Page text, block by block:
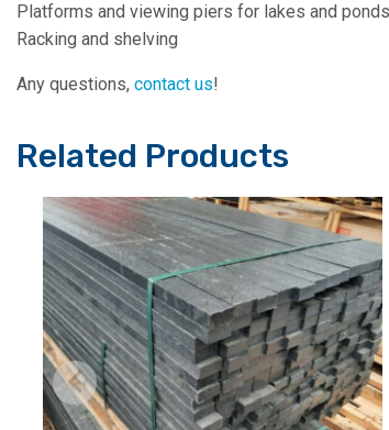
Platforms and viewing piers for lakes and ponds
Racking and shelving
Any questions, contact us!
Related Products